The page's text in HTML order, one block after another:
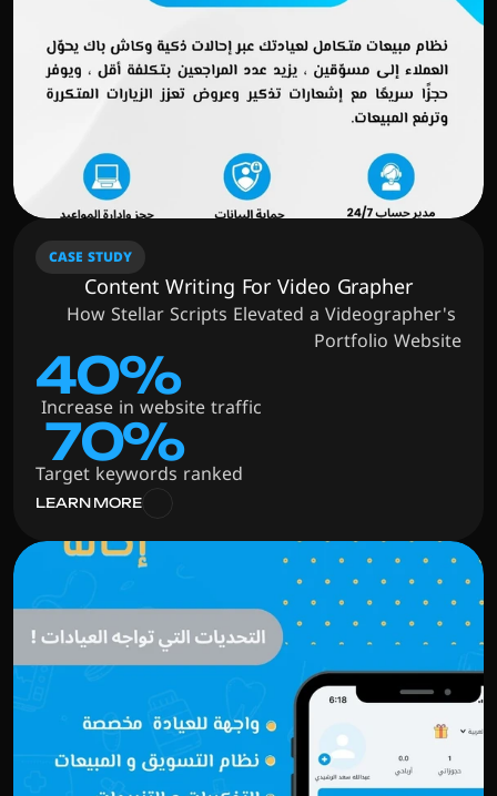
CASE STUDY
Content Writing For Video Grapher
How Stellar Scripts Elevated a Videographer's
Portfolio Website
40%
Increase in website traffic
70%
Target keywords ranked
LEARN MORE